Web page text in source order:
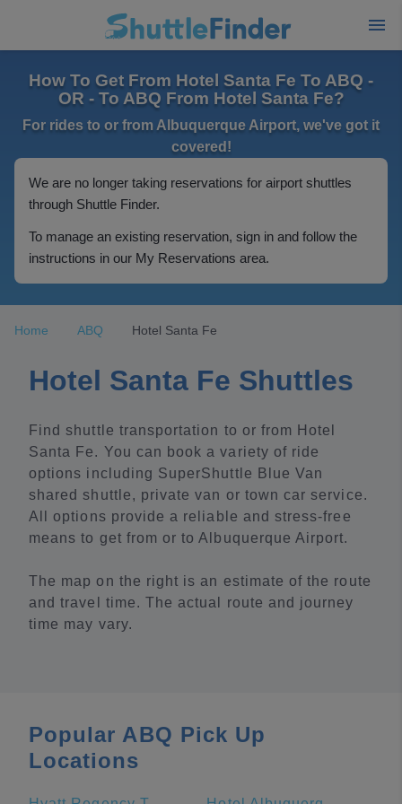
How To Get From Hotel Santa Fe To ABQ -
OR - To ABQ From Hotel Santa Fe?
For rides to or from Albuquerque Airport, we've got it
covered!
We are no longer taking reservations for airport shuttles
through Shuttle Finder.
To manage an existing reservation, sign in and follow the
instructions in our My Reservations area.
Home ABQ Hotel Santa Fe
Hotel Santa Fe Shuttles
Find shuttle transportation to or from Hotel
Santa Fe. You can book a variety of ride
options including SuperShuttle Blue Van
shared shuttle, private van or town car service.
All options provide a reliable and stress-free
means to get from or to Albuquerque Airport.
The map on the right is an estimate of the route
and travel time. The actual route and journey
time may vary.
Popular ABQ Pick Up
Locations